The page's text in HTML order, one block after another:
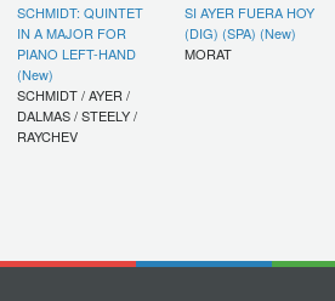
SCHMIDT: QUINTET
IN A MAJOR FOR
PIANO LEFT-HAND
(New)
SCHMIDT / AYER /
DALMAS / STEELY /
RAYCHEV
SI AYER FUERA HOY
(DIG) (SPA) (New)
MORAT